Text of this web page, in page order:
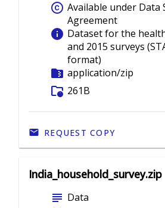
copyright Available under Data
Agreement
info Dataset for the
and 2015 surveys
format)
folder_zip application/zip
folder_info 261B
REQUEST COPY
India_household_survey.zip
subject Data